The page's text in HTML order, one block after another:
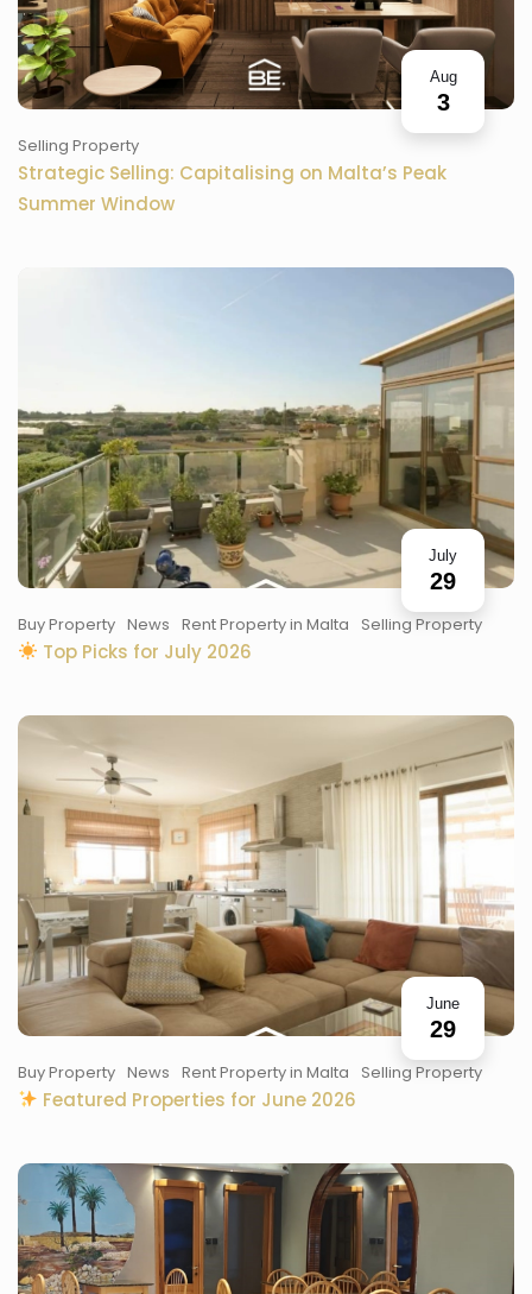
Aug
3
Selling Property
Strategic Selling: Capitalising on Malta’s Peak
Summer Window
July
29
Buy Property News Rent Property in Malta Selling Property
Top Picks for July 2026
June
29
Buy Property News Rent Property in Malta Selling Property
Featured Properties for June 2026